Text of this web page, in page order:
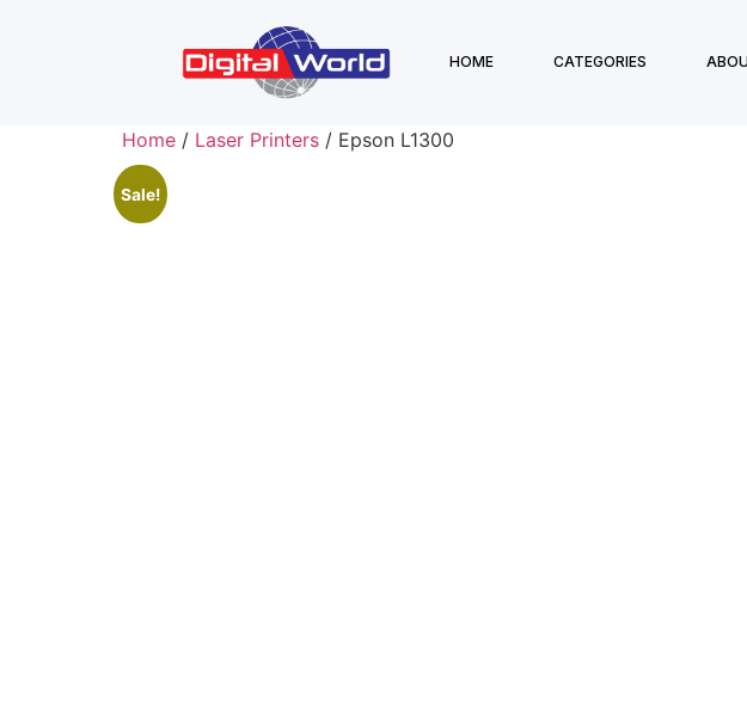
HOME CATEGORIES
Home / Laser Printers / Epson L1300
Sale!